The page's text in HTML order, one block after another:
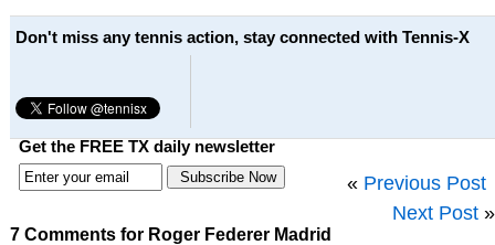
Don't miss any tennis action, stay connected with Tennis-X
Get the FREE TX daily newsletter
« Previous Post
Next Post »
7 Comments for Roger Federer Madrid